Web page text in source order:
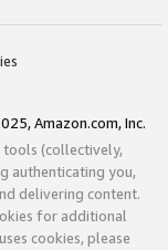
Amazon.com, Inc.
tools (collectively,
authenticating you,
delivering content.
for additional
cookies, please